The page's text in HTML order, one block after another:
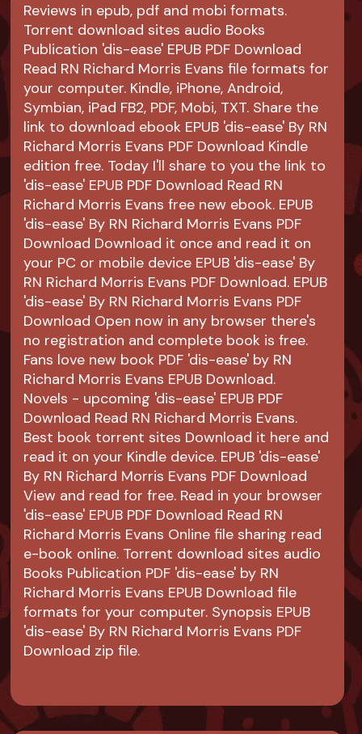
Reviews in epub, pdf and mobi formats.
Torrent download sites audio Books
Publication 'dis-ease' EPUB PDF Download
Read RN Richard Morris Evans file formats for
your computer. Kindle, iPhone, Android,
Symbian, iPad FB2, PDF, Mobi, TXT. Share the
link to download ebook EPUB 'dis-ease' By RN
Richard Morris Evans PDF Download Kindle
edition free. Today I'll share to you the link to
'dis-ease' EPUB PDF Download Read RN
Richard Morris Evans free new ebook. EPUB
'dis-ease' By RN Richard Morris Evans PDF
Download Download it once and read it on
your PC or mobile device EPUB 'dis-ease' By
RN Richard Morris Evans PDF Download. EPUB
'dis-ease' By RN Richard Morris Evans PDF
Download Open now in any browser there's
no registration and complete book is free.
Fans love new book PDF 'dis-ease' by RN
Richard Morris Evans EPUB Download.
Novels - upcoming 'dis-ease' EPUB PDF
Download Read RN Richard Morris Evans.
Best book torrent sites Download it here and
read it on your Kindle device. EPUB 'dis-ease'
By RN Richard Morris Evans PDF Download
View and read for free. Read in your browser
'dis-ease' EPUB PDF Download Read RN
Richard Morris Evans Online file sharing read
e-book online. Torrent download sites audio
Books Publication PDF 'dis-ease' by RN
Richard Morris Evans EPUB Download file
formats for your computer. Synopsis EPUB
'dis-ease' By RN Richard Morris Evans PDF
Download zip file.